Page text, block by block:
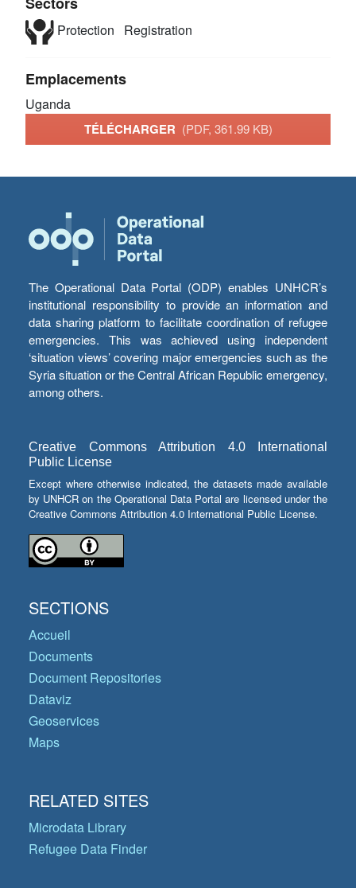
Protection Registration
Emplacements
Uganda
TÉLÉCHARGER (PDF, 361.99 KB)
The Operational Data Portal (ODP) enables UNHCR’s
institutional responsibility to provide an information and
data sharing platform to facilitate coordination of refugee
emergencies. This was achieved using independent
‘situation views’ covering major emergencies such as the
Syria situation or the Central African Republic emergency,
among others.
Creative Commons Attribution 4.0 International
Public License
Except where otherwise indicated, the datasets made available
by UNHCR on the Operational Data Portal are licensed under the
Creative Commons Attribution 4.0 International Public License.
SECTIONS
Accueil
Documents
Document Repositories
Dataviz
Geoservices
Maps
RELATED SITES
Microdata Library
Refugee Data Finder